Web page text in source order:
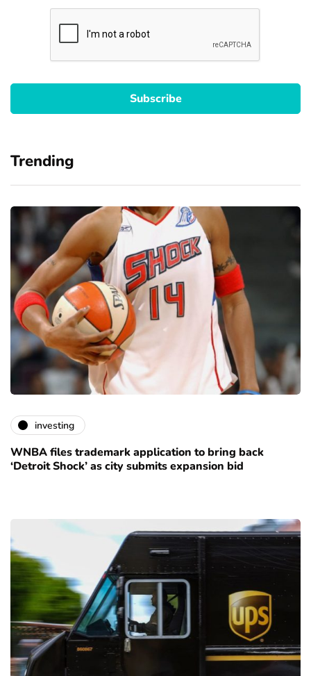
Trending
investing
WNBA files trademark application to bring back
‘Detroit Shock’ as city submits expansion bid